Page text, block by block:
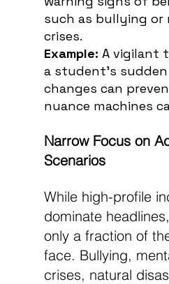
such as bullying or
crises.
Example: A vigilant
a student’s
changes can
nuance machines
Narrow Focus on
Scenarios
While high-profile
dominate
only a fraction of
face. Bullying,
crises, natural